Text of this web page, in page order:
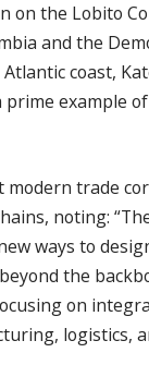
on the Lobito
and the
coast,
example
modern trade
noting:
ways to
the
on
logistics,